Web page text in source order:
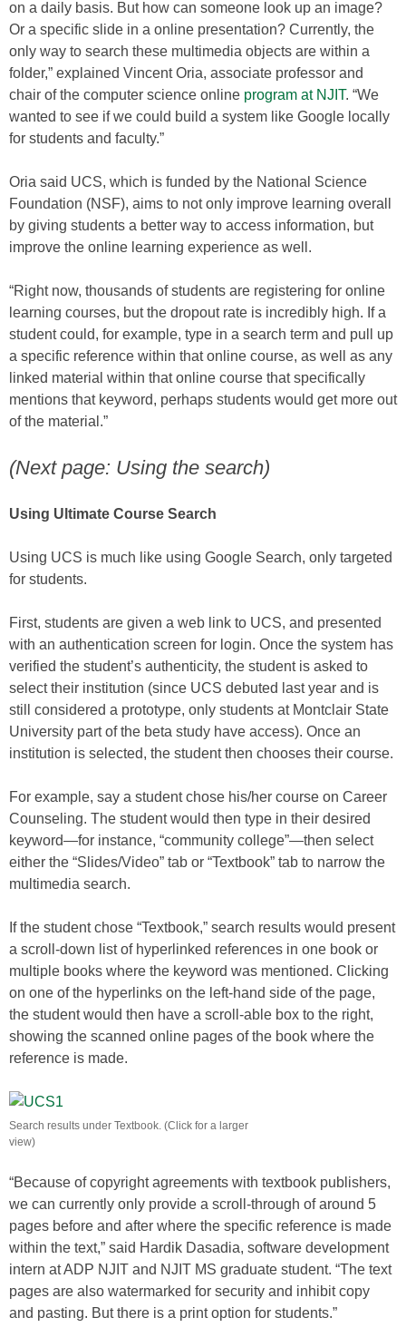
on a daily basis. But how can someone look up an image?
Or a specific slide in a online presentation? Currently, the
only way to search these multimedia objects are within a
folder,” explained Vincent Oria, associate professor and
chair of the computer science online program at NJIT. “We
wanted to see if we could build a system like Google locally
for students and faculty.”
Oria said UCS, which is funded by the National Science
Foundation (NSF), aims to not only improve learning overall
by giving students a better way to access information, but
improve the online learning experience as well.
“Right now, thousands of students are registering for online
learning courses, but the dropout rate is incredibly high. If a
student could, for example, type in a search term and pull up
a specific reference within that online course, as well as any
linked material within that online course that specifically
mentions that keyword, perhaps students would get more out
of the material.”
(Next page: Using the search)
Using Ultimate Course Search
Using UCS is much like using Google Search, only targeted
for students.
First, students are given a web link to UCS, and presented
with an authentication screen for login. Once the system has
verified the student’s authenticity, the student is asked to
select their institution (since UCS debuted last year and is
still considered a prototype, only students at Montclair State
University part of the beta study have access). Once an
institution is selected, the student then chooses their course.
For example, say a student chose his/her course on Career
Counseling. The student would then type in their desired
keyword—for instance, “community college”—then select
either the “Slides/Video” tab or “Textbook” tab to narrow the
multimedia search.
If the student chose “Textbook,” search results would present
a scroll-down list of hyperlinked references in one book or
multiple books where the keyword was mentioned. Clicking
on one of the hyperlinks on the left-hand side of the page,
the student would then have a scroll-able box to the right,
showing the scanned online pages of the book where the
reference is made.
Search results under Textbook. (Click for a larger
view)
“Because of copyright agreements with textbook publishers,
we can currently only provide a scroll-through of around 5
pages before and after where the specific reference is made
within the text,” said Hardik Dasadia, software development
intern at ADP NJIT and NJIT MS graduate student. “The text
pages are also watermarked for security and inhibit copy
and pasting. But there is a print option for students.”